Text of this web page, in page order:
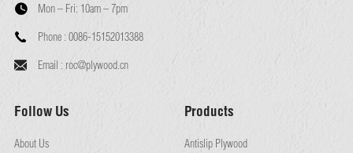
Mon – Fri: 10am – 7pm
Phone : 0086-15152013388
Email : roc@plywood.cn
Follow Us
About Us
Products
Antislip Plywood